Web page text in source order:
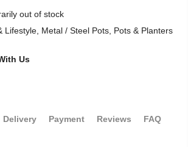
out of stock
Lifestyle, Metal / Steel Pots, Pots & Planters
Us
Delivery Payment Reviews FAQ